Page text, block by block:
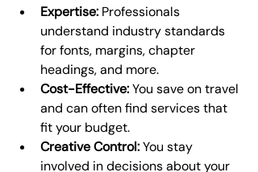
Expertise: Professionals
understand industry standards
for fonts, margins, chapter
headings, and more.
Cost-Effective: You save on travel
and can often find services that
fit your budget.
Creative Control: You stay
involved in decisions about your